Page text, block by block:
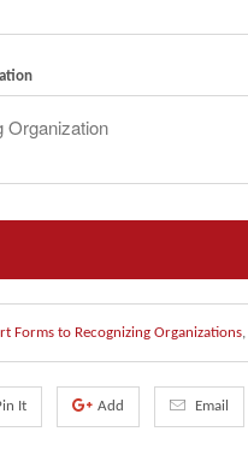
Forms to Recognizing Organizations
It Add Email